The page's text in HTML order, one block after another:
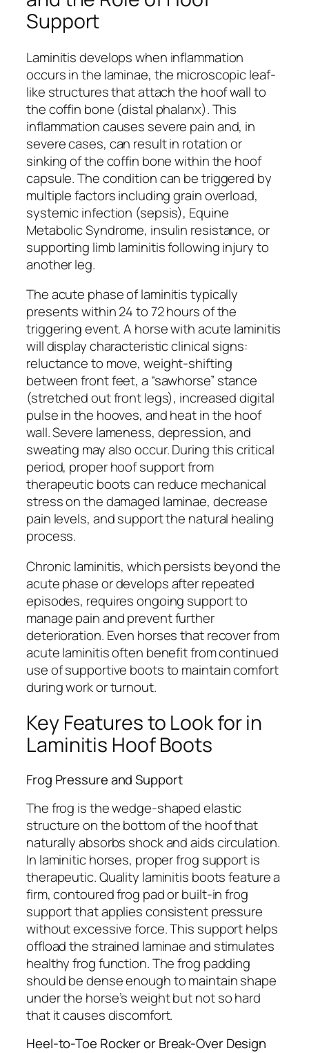
Support
Laminitis develops when inflammation
occurs in the laminae, the microscopic leaf-
like structures that attach the hoof wall to
the coffin bone (distal phalanx). This
inflammation causes severe pain and, in
severe cases, can result in rotation or
sinking of the coffin bone within the hoof
capsule. The condition can be triggered by
multiple factors including grain overload,
systemic infection (sepsis), Equine
Metabolic Syndrome, insulin resistance, or
supporting limb laminitis following injury to
another leg.
The acute phase of laminitis typically
presents within 24 to 72 hours of the
triggering event. A horse with acute laminitis
will display characteristic clinical signs:
reluctance to move, weight-shifting
between front feet, a “sawhorse” stance
(stretched out front legs), increased digital
pulse in the hooves, and heat in the hoof
wall. Severe lameness, depression, and
sweating may also occur. During this critical
period, proper hoof support from
therapeutic boots can reduce mechanical
stress on the damaged laminae, decrease
pain levels, and support the natural healing
process.
Chronic laminitis, which persists beyond the
acute phase or develops after repeated
episodes, requires ongoing support to
manage pain and prevent further
deterioration. Even horses that recover from
acute laminitis often benefit from continued
use of supportive boots to maintain comfort
during work or turnout.
Key Features to Look for in
Laminitis Hoof Boots
Frog Pressure and Support
The frog is the wedge-shaped elastic
structure on the bottom of the hoof that
naturally absorbs shock and aids circulation.
In laminitic horses, proper frog support is
therapeutic. Quality laminitis boots feature a
firm, contoured frog pad or built-in frog
support that applies consistent pressure
without excessive force. This support helps
offload the strained laminae and stimulates
healthy frog function. The frog padding
should be dense enough to maintain shape
under the horse’s weight but not so hard
that it causes discomfort.
Heel-to-Toe Rocker or Break-Over Design